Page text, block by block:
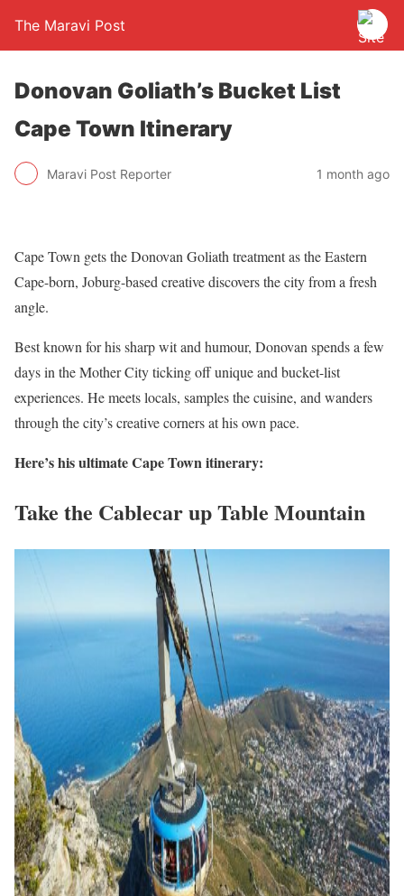
The Maravi Post
Donovan Goliath’s Bucket List
Cape Town Itinerary
Maravi Post Reporter 1 month ago
Cape Town gets the Donovan Goliath treatment as the Eastern
Cape-born, Joburg-based creative discovers the city from a fresh
angle.
Best known for his sharp wit and humour, Donovan spends a few
days in the Mother City ticking off unique and bucket-list
experiences. He meets locals, samples the cuisine, and wanders
through the city’s creative corners at his own pace.
Here’s his ultimate Cape Town itinerary:
Take the Cablecar up Table Mountain